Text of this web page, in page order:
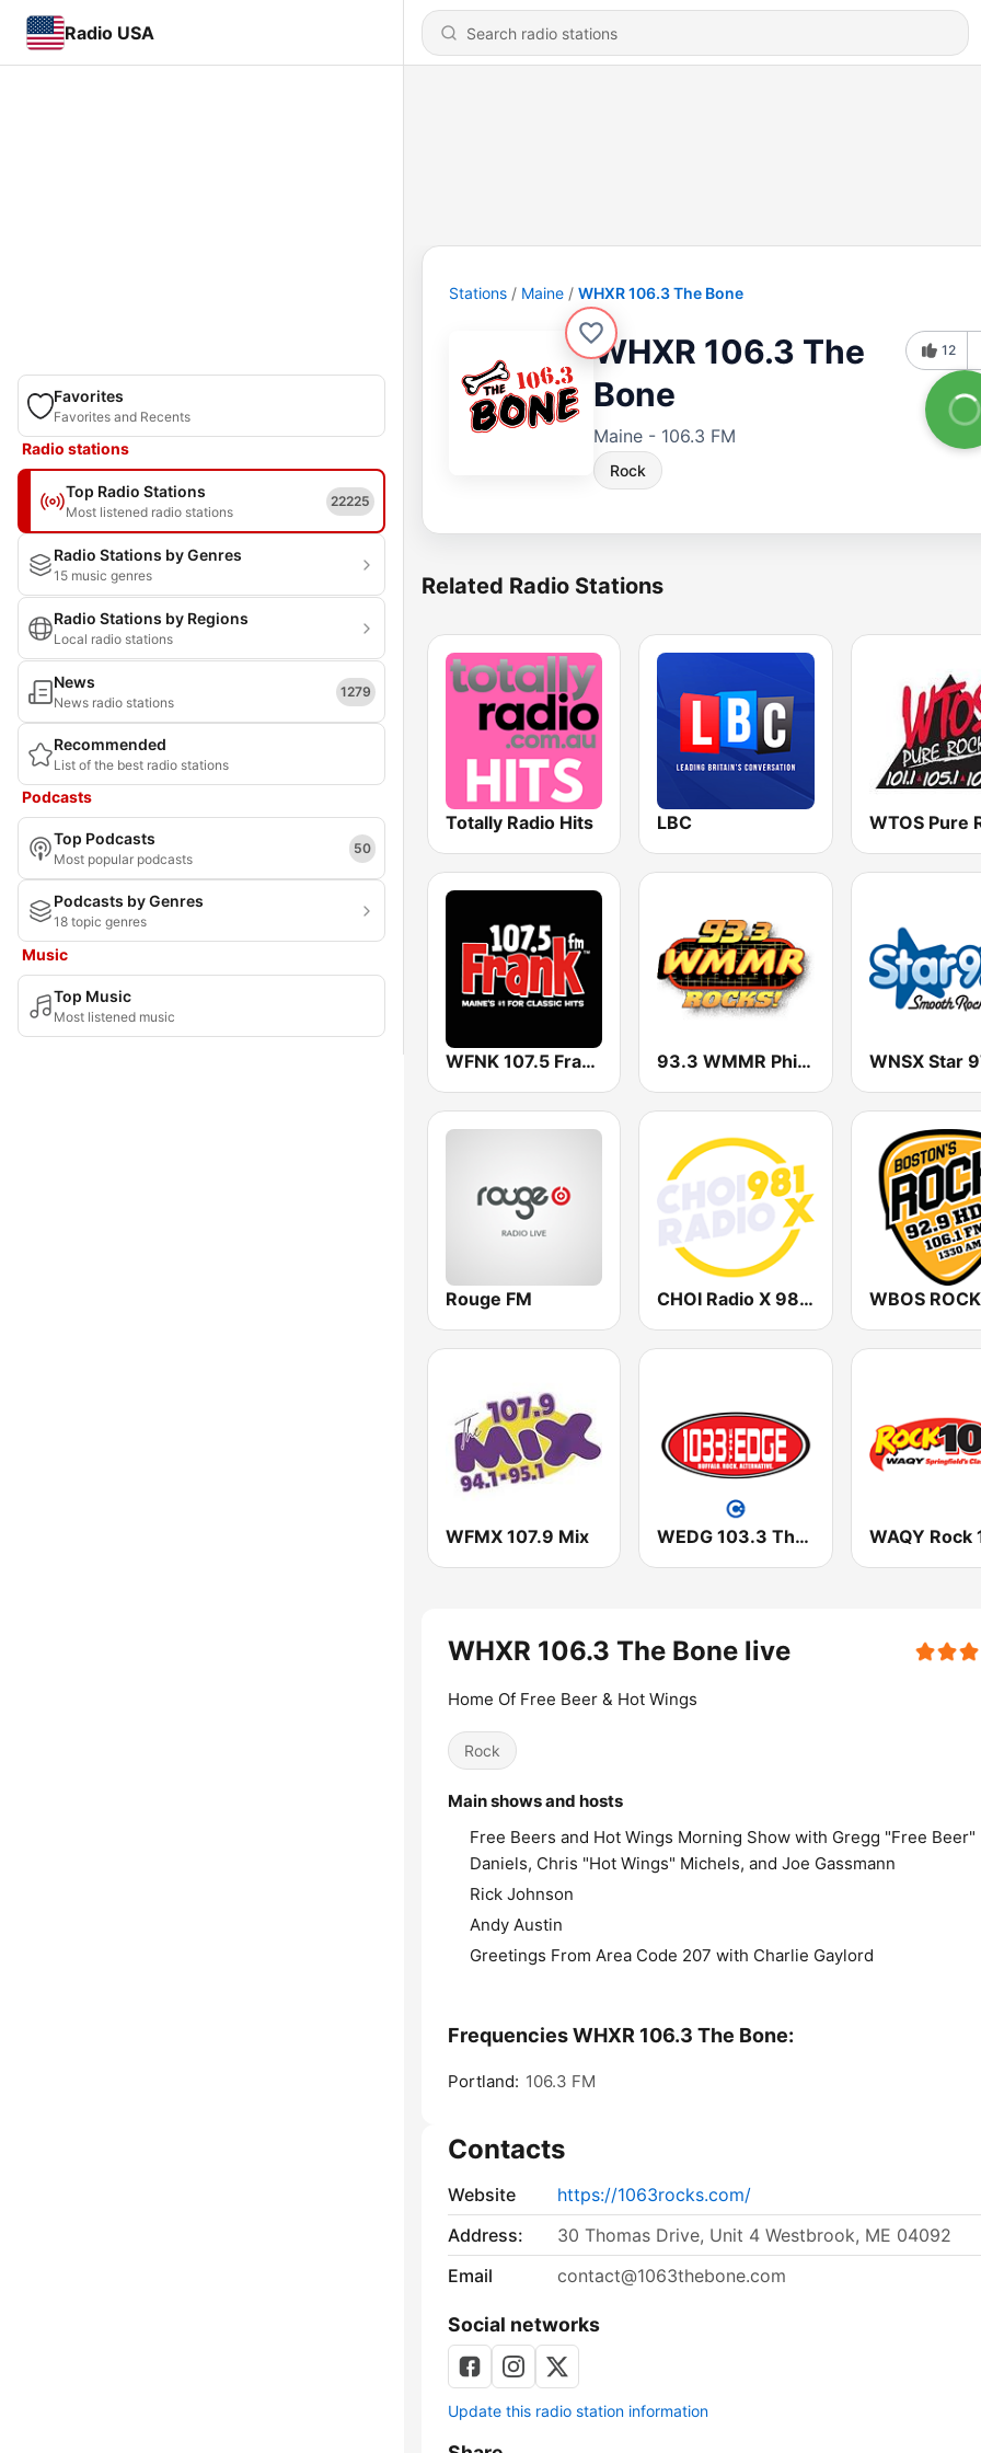
Radio USA
Favorites
Favorites and Recents
Radio stations
Top Radio Stations
Most listened radio stations
22225
Radio Stations by Genres
15 music genres
Radio Stations by Regions
Local radio stations
News
News radio stations
1279
Recommended
List of the best radio stations
Podcasts
Top Podcasts
Most popular podcasts
50
Podcasts by Genres
18 topic genres
Music
Top Music
Most listened music
Stations Maine WHXR 106.3 The Bone
WHXR 106.3 The
Bone
Maine - 106.3 FM
Rock
12
Related Radio Stations
Totally Radio Hits LBC
WFNK 107.5 Frank FM 93.3 WMMR Philadelphia WNSX Star
Rouge FM CHOI Radio X 98.1 FM
WFMX 107.9 Mix WEDG 103.3 The Edge WAQY Rock
WHXR 106.3 The Bone live
Home Of Free Beer & Hot Wings
Rock
Main shows and hosts
Free Beers and Hot Wings Morning Show with Gregg "Free Beer"
Daniels, Chris "Hot Wings" Michels, and Joe Gassmann
Rick Johnson
Andy Austin
Greetings From Area Code 207 with Charlie Gaylord
Frequencies WHXR 106.3 The Bone:
Portland: 106.3 FM
Contacts
Website
https://1063rocks.com/
Address:
30 Thomas Drive, Unit 4 Westbrook, ME 04092
Email
contact@1063thebone.com
Social networks
Update this radio station information